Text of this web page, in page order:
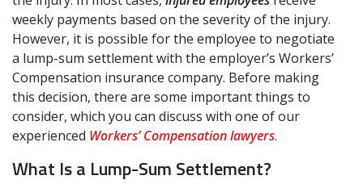
weekly payments based on the severity of the injury.
However, it is possible for the employee to negotiate
a lump-sum settlement with the employer’s Workers’
Compensation insurance company. Before making
this decision, there are some important things to
consider, which you can discuss with one of our
experienced Workers’ Compensation lawyers.
What Is a Lump-Sum Settlement?